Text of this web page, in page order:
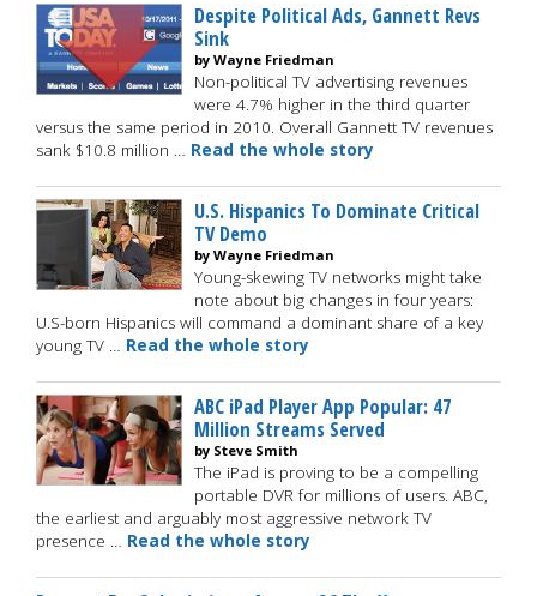
Despite Political Ads, Gannett Revs
Sink
by Wayne Friedman
Non-political TV advertising revenues
were 4.7% higher in the third quarter
versus the same period in 2010. Overall Gannett TV revenues
sank $10.8 million … Read the whole story
U.S. Hispanics To Dominate Critical
TV Demo
by Wayne Friedman
Young-skewing TV networks might take
note about big changes in four years:
U.S-born Hispanics will command a dominant share of a key
young TV … Read the whole story
ABC iPad Player App Popular: 47
Million Streams Served
by Steve Smith
The iPad is proving to be a compelling
portable DVR for millions of users. ABC,
the earliest and arguably most aggressive network TV
presence … Read the whole story